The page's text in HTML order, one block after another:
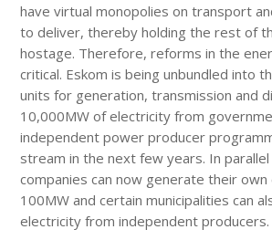
have virtual monopolies on transport
to deliver, thereby holding the rest of
hostage. Therefore, reforms in the
critical. Eskom is being unbundled into
units for generation, transmission and
10,000MW of electricity from
independent power producer
stream in the next few years. In
companies can now generate their
100MW and certain municipalities can
electricity from independent producers.